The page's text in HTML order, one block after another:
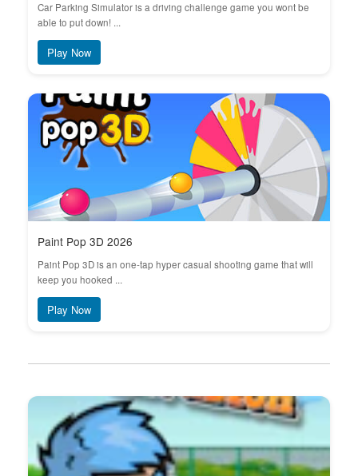
Car Parking Simulator is a driving challenge game you wont be
able to put down! ...
Play Now
Paint Pop 3D 2026
Paint Pop 3D is an one-tap hyper casual shooting game that will
keep you hooked ...
Play Now